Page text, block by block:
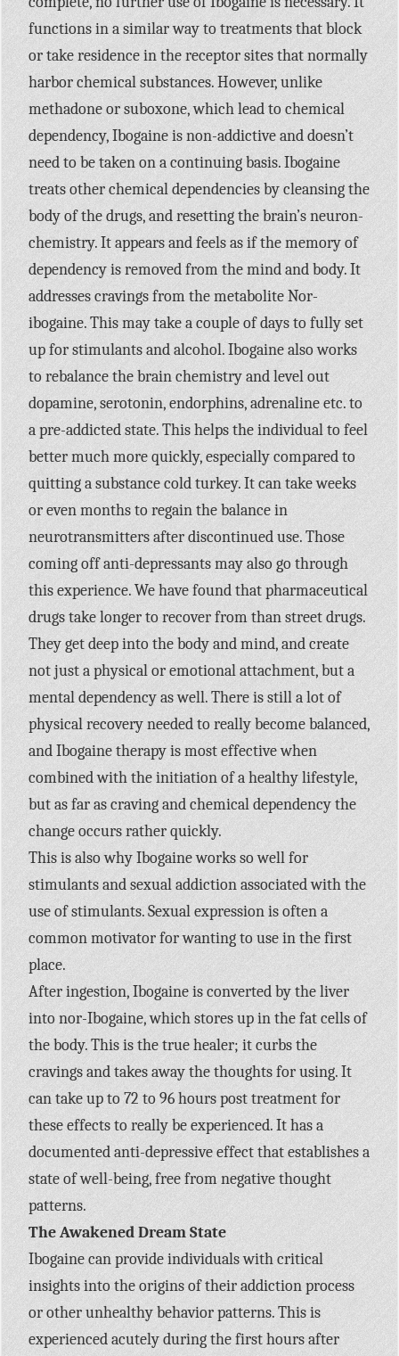
functions in a similar way to treatments that block
or take residence in the receptor sites that normally
harbor chemical substances. However, unlike
methadone or suboxone, which lead to chemical
dependency, Ibogaine is non-addictive and doesn’t
need to be taken on a continuing basis. Ibogaine
treats other chemical dependencies by cleansing the
body of the drugs, and resetting the brain’s neuron-
chemistry. It appears and feels as if the memory of
dependency is removed from the mind and body. It
addresses cravings from the metabolite Nor-
ibogaine. This may take a couple of days to fully set
up for stimulants and alcohol. Ibogaine also works
to rebalance the brain chemistry and level out
dopamine, serotonin, endorphins, adrenaline etc. to
a pre-addicted state. This helps the individual to feel
better much more quickly, especially compared to
quitting a substance cold turkey. It can take weeks
or even months to regain the balance in
neurotransmitters after discontinued use. Those
coming off anti-depressants may also go through
this experience. We have found that pharmaceutical
drugs take longer to recover from than street drugs.
They get deep into the body and mind, and create
not just a physical or emotional attachment, but a
mental dependency as well. There is still a lot of
physical recovery needed to really become balanced,
and Ibogaine therapy is most effective when
combined with the initiation of a healthy lifestyle,
but as far as craving and chemical dependency the
change occurs rather quickly.
This is also why Ibogaine works so well for
stimulants and sexual addiction associated with the
use of stimulants. Sexual expression is often a
common motivator for wanting to use in the first
place.
After ingestion, Ibogaine is converted by the liver
into nor-Ibogaine, which stores up in the fat cells of
the body. This is the true healer; it curbs the
cravings and takes away the thoughts for using. It
can take up to 72 to 96 hours post treatment for
these effects to really be experienced. It has a
documented anti-depressive effect that establishes a
state of well-being, free from negative thought
patterns.
The Awakened Dream State
Ibogaine can provide individuals with critical
insights into the origins of their addiction process
or other unhealthy behavior patterns. This is
experienced acutely during the first hours after